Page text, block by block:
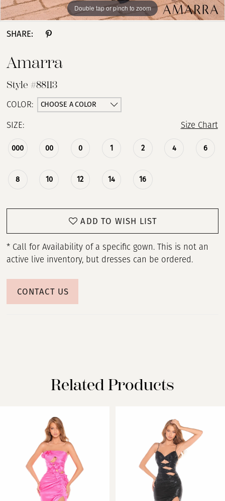
Double tap or pinch to zoom
Double tap or pinch to zoom
Double tap or pinch to zoom
SHARE:
Amarra
Style #88113
COLOR: CHOOSE A COLOR
SIZE: Size Chart
000 00 0 1 2 4 6
8 10 12 14 16
ADD TO WISH LIST
* Call for Availability of a specific gown. This is not an
active live inventory, but dresses can be ordered.
CONTACT US
Related Products